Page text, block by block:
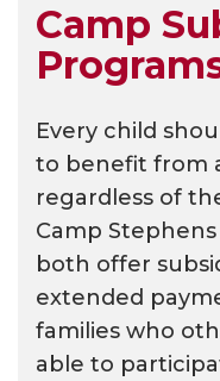
Camp
Every child
to benefit from
regardless of
Camp
both offer
extended
families who
able to